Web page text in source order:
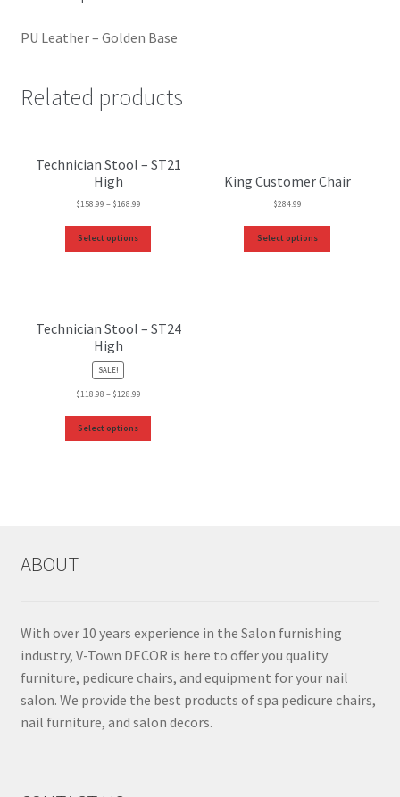
PU Leather – Golden Base
Related products
Technician Stool – ST21
High
$158.99 – $168.99
Select options
King Customer Chair
$284.99
Select options
Technician Stool – ST24
High
SALE!
$118.98 – $128.99
Select options
ABOUT
With over 10 years experience in the Salon furnishing
industry, V-Town DECOR is here to offer you quality
furniture, pedicure chairs, and equipment for your nail
salon. We provide the best products of spa pedicure chairs,
nail furniture, and salon decors.